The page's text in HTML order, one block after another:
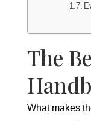
The
What makes